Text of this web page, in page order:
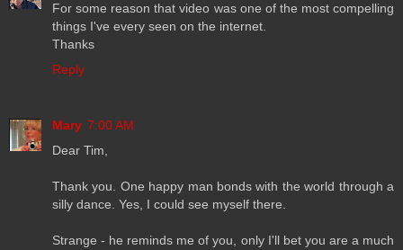
For some reason that video was one of the most compelling
things I've every seen on the internet.
Thanks
Reply
Mary 7:00 AM
Dear Tim,
Thank you. One happy man bonds with the world through a
silly dance. Yes, I could see myself there.
Strange - he reminds me of you, only I'll bet you are a much